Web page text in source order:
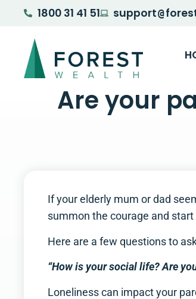
1800 31 41 51 support@
Are your
If your elderly mum or dad
summon the courage and
Here are a few questions to
“How is your social life? Are
Loneliness can impact your